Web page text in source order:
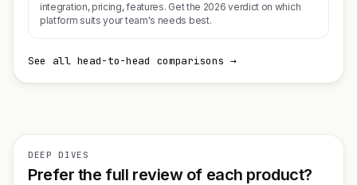
integration, pricing, features. Get the 2026 verdict on which
platform suits your team's needs best.
See all head-to-head comparisons →
DEEP DIVES
Prefer the full review of each product?